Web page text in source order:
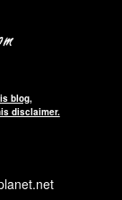
blog,
disclaimer.